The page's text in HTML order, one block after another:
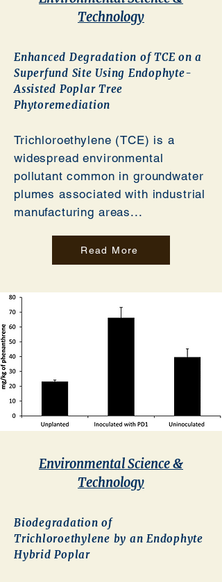
Technology
Enhanced Degradation of TCE on a
Superfund Site Using Endophyte-
Assisted Poplar Tree
Phytoremediation
Trichloroethylene (TCE) is a
widespread environmental
pollutant common in groundwater
plumes associated with industrial
manufacturing areas...
Read More
Environmental Science &
Technology
Biodegradation of
Trichloroethylene by an Endophyte
Hybrid Poplar